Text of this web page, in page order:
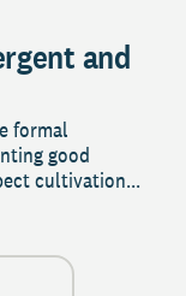
and
formal
good
cultivation...